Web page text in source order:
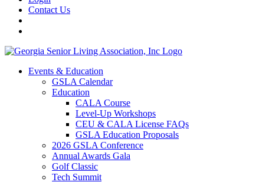
Contact Us
Events & Education
GSLA Calendar
Education
CALA Course
Level-Up Workshops
CEU & CALA License FAQs
GSLA Education Proposals
2026 GSLA Conference
Annual Awards Gala
Golf Classic
Tech Summit